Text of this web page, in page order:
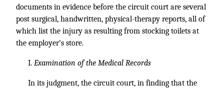
documents in evidence before the circuit court are several
post surgical, handwritten, physical-therapy reports, all of
which list the injury as resulting from stocking toilets at
the employer’s store.
I. Examination of the Medical Records
In its judgment, the circuit court, in finding that the